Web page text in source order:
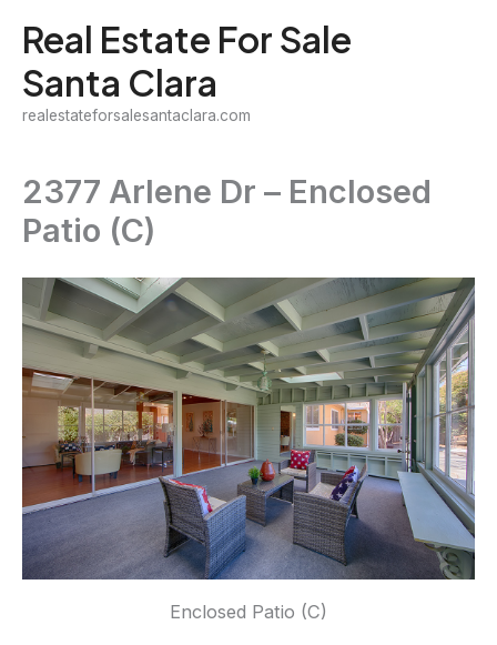
content
Real Estate For Sale
Santa Clara
realestateforsalesantaclara.com
2377 Arlene Dr – Enclosed
Patio (C)
Enclosed Patio (C)